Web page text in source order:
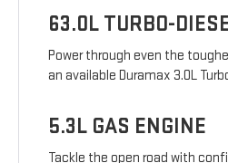
63.0L TURBO-
Power through even the
an available Duramax 3.0L
5.3L GAS ENGINE
Tackle the open road with